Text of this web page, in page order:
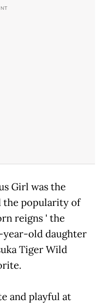
Girl was the
the popularity of
reigns ' the
year-old daughter
Tiger Wild
and playful at